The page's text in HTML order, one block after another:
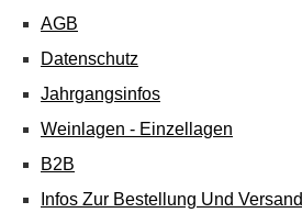
AGB
Datenschutz
Jahrgangsinfos
Weinlagen - Einzellagen
B2B
Infos Zur Bestellung Und Versand